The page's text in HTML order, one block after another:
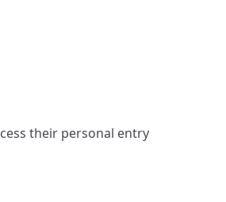
their personal entry